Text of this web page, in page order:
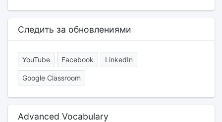
Следить за обновлениями
YouTube Facebook LinkedIn
Google Classroom
Advanced Vocabulary